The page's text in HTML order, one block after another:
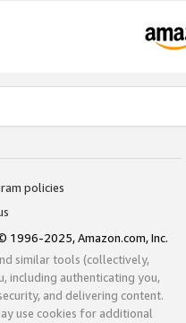
policies
1996-2025, Amazon.com, Inc.
similar tools (collectively,
including authenticating you,
and delivering content.
use cookies for additional